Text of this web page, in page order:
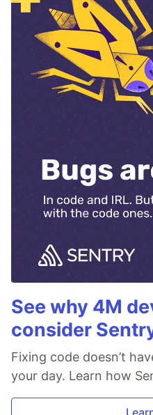
See why 4M
consider
Fixing code doesn’t
your day. Learn how